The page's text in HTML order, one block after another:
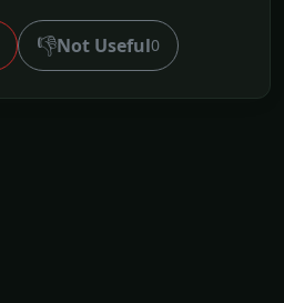
👎Not Useful0